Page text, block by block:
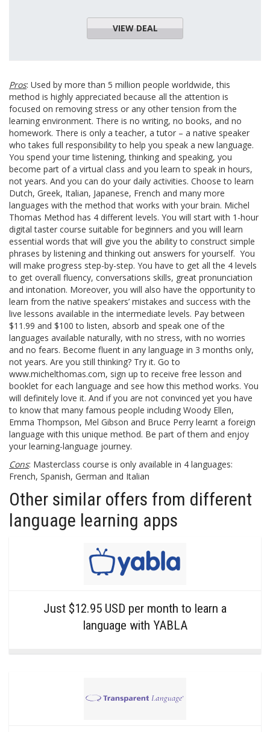
VIEW DEAL
Pros: Used by more than 5 million people worldwide, this
method is highly appreciated because all the attention is
focused on removing stress or any other tension from the
learning environment. There is no writing, no books, and no
homework. There is only a teacher, a tutor – a native speaker
who takes full responsibility to help you speak a new language.
You spend your time listening, thinking and speaking, you
become part of a virtual class and you learn to speak in hours,
not years. And you can do your daily activities. Choose to learn
Dutch, Greek, Italian, Japanese, French and many more
languages with the method that works with your brain. Michel
Thomas Method has 4 different levels. You will start with 1-hour
digital taster course suitable for beginners and you will learn
essential words that will give you the ability to construct simple
phrases by listening and thinking out answers for yourself. You
will make progress step-by-step. You have to get all the 4 levels
to get overall fluency, conversations skills, great pronunciation
and intonation. Moreover, you will also have the opportunity to
learn from the native speakers’ mistakes and success with the
live lessons available in the intermediate levels. Pay between
$11.99 and $100 to listen, absorb and speak one of the
languages available naturally, with no stress, with no worries
and no fears. Become fluent in any language in 3 months only,
not years. Are you still thinking? Try it. Go to
www.michelthomas.com, sign up to receive free lesson and
booklet for each language and see how this method works. You
will definitely love it. And if you are not convinced yet you have
to know that many famous people including Woody Ellen,
Emma Thompson, Mel Gibson and Bruce Perry learnt a foreign
language with this unique method. Be part of them and enjoy
your learning-language journey.
Cons: Masterclass course is only available in 4 languages:
French, Spanish, German and Italian
Other similar offers from different
language learning apps
Just $12.95 USD per month to learn a
language with YABLA